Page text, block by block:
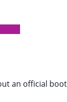
an official